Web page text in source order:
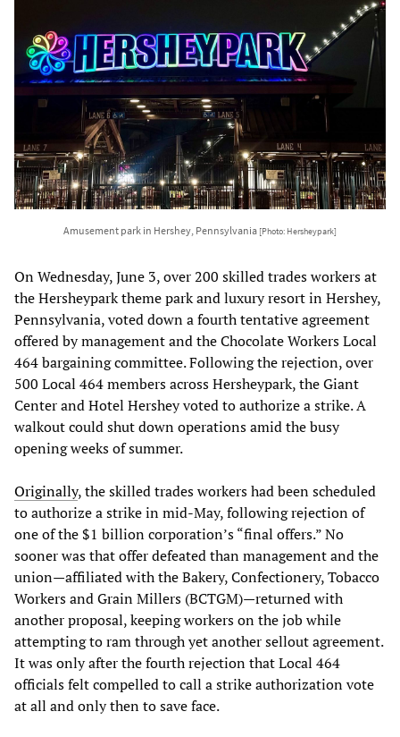
Amusement park in Hershey, Pennsylvania [Photo: Hersheypark]
On Wednesday, June 3, over 200 skilled trades workers at
the Hersheypark theme park and luxury resort in Hershey,
Pennsylvania, voted down a fourth tentative agreement
offered by management and the Chocolate Workers Local
464 bargaining committee. Following the rejection, over
500 Local 464 members across Hersheypark, the Giant
Center and Hotel Hershey voted to authorize a strike. A
walkout could shut down operations amid the busy
opening weeks of summer.
Originally, the skilled trades workers had been scheduled
to authorize a strike in mid-May, following rejection of
one of the $1 billion corporation’s “final offers.” No
sooner was that offer defeated than management and the
union—affiliated with the Bakery, Confectionery, Tobacco
Workers and Grain Millers (BCTGM)—returned with
another proposal, keeping workers on the job while
attempting to ram through yet another sellout agreement.
It was only after the fourth rejection that Local 464
officials felt compelled to call a strike authorization vote
at all and only then to save face.